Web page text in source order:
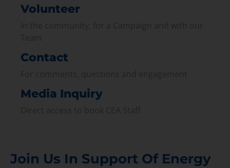
Volunteer
Contact
Media Inquiry
Join Us In Support Of Energy